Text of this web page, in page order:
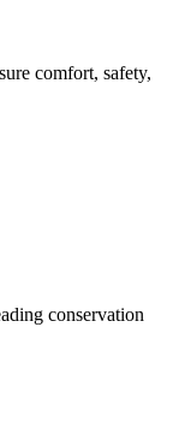
comfort, safety,
conservation